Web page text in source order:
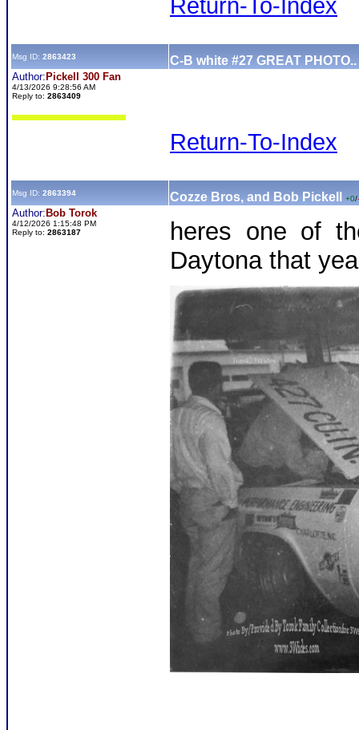
Return-To-Index
Msg ID: 2863423 C-B white #27 GREAT PHOTO..
Author: Pickell 300 Fan
4/13/2026 9:28:56 AM
Reply to: 2863409
Return-To-Index
Msg ID: 2863394 Cozze Bros, and Bob Pickell +0/
Author: Bob Torok
4/12/2026 1:15:48 PM
Reply to: 2863187
heres one of
Daytona that